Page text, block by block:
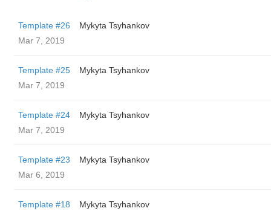
Template #26
Mykyta Tsyhankov
Mar 7, 2019
Template #25
Mykyta Tsyhankov
Mar 7, 2019
Template #24
Mykyta Tsyhankov
Mar 7, 2019
Template #23
Mykyta Tsyhankov
Mar 6, 2019
Template #18
Mykyta Tsyhankov